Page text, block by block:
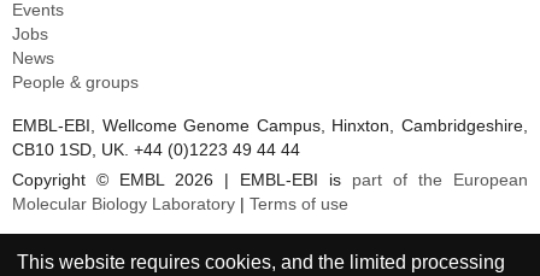
Events
Jobs
News
People & groups
EMBL-EBI, Wellcome Genome Campus, Hinxton, Cambridgeshire,
CB10 1SD, UK. +44 (0)1223 49 44 44
Copyright © EMBL 2026 | EMBL-EBI is part of the European
Molecular Biology Laboratory
Terms of use
This website requires cookies, and the limited processing